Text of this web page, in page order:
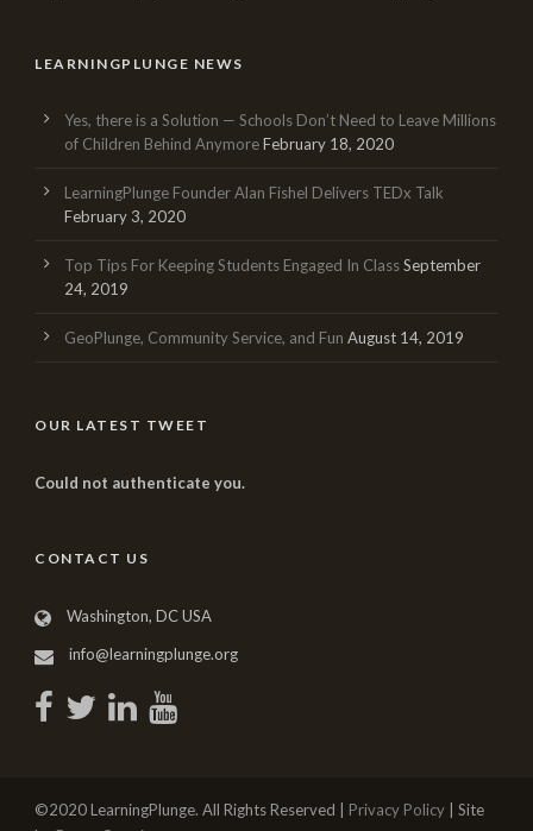
LEARNINGPLUNGE NEWS
Yes, there is a Solution — Schools Don’t Need to Leave Millions
of Children Behind AnymoreFebruary 18, 2020
LearningPlunge Founder Alan Fishel Delivers TEDx Talk
February 3, 2020
Top Tips For Keeping Students Engaged In ClassSeptember
24, 2019
GeoPlunge, Community Service, and Fun August 14, 2019
OUR LATEST TWEET
Could not authenticate you.
CONTACT US
Washington, DC USA
info@learningplunge.org
©2020 LearningPlunge. All Rights Reserved | Privacy Policy | Site